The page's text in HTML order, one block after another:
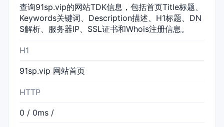
查询91sp.vip的网站TDK信息，包括首页Title标题、
Keywords关键词、Description描述、H1标题、DN
S解析、服务器IP、SSL证书和Whois注册信息。
H1
91sp.vip 网站首页
HTTP
0 / 0ms /